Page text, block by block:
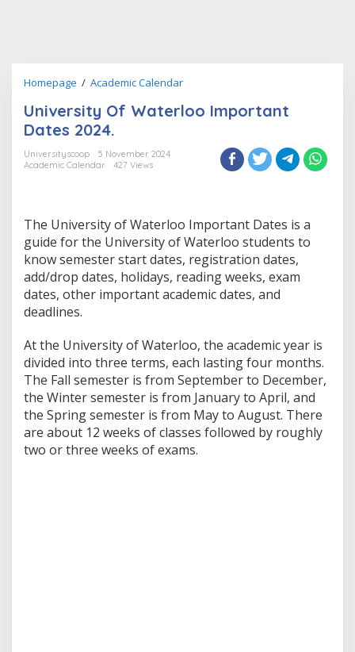
Homepage / Academic CalendarUniversity
Waterloo
University Of Waterloo Important
Dates 2024.
Universityscoop
5 November 2024
Academic Calendar
427 Views
The University of Waterloo Important Dates is a
guide for the University of Waterloo students to
know semester start dates, registration dates,
add/drop dates, holidays, reading weeks, exam
dates, other important academic dates, and
deadlines.
At the University of Waterloo, the academic year is
divided into three terms, each lasting four months.
The Fall semester is from September to December,
the Winter semester is from January to April, and
the Spring semester is from May to August. There
are about 12 weeks of classes followed by roughly
two or three weeks of exams.